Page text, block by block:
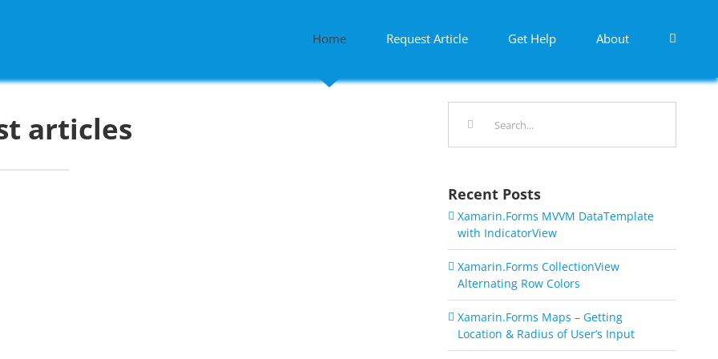
Home Request Article Get Help About
articles
Recent Posts
Xamarin.Forms MVVM DataTemplate
with IndicatorView
Xamarin.Forms CollectionView
Alternating Row Colors
Xamarin.Forms Maps – Getting
Location & Radius of User’s Input